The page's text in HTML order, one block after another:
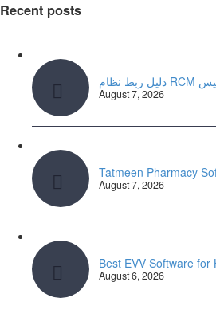
Recent posts
August 7, 2026
Tatmeen Pharmacy
August 7, 2026
Best EVV Software
August 6, 2026